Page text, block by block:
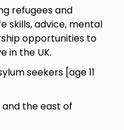
refugees and
skills, advice, mental
opportunities to
in the UK.
seekers [age 11
and the east of